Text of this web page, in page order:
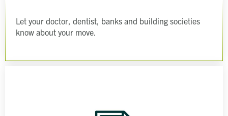
Let your doctor, dentist, banks and building societies
know about your move.